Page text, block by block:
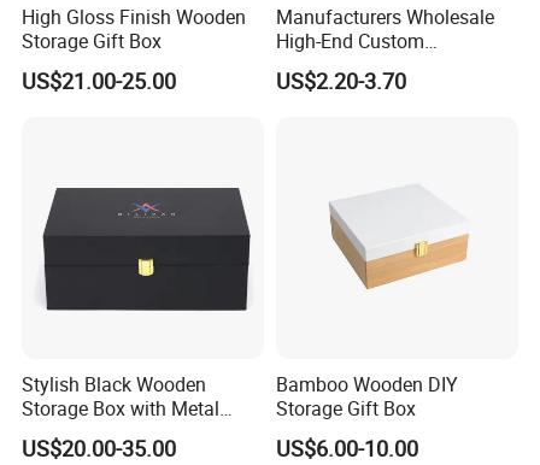
High Gloss Finish Wooden
Storage Gift Box
US$21.00-25.00
Manufacturers Wholesale
High-End Custom
Handmade Wooden Box
Gift Packaging
US$2.20-3.70
Stylish Black Wooden
Storage Box with Metal
Lock
US$20.00-35.00
Bamboo Wooden DIY
Storage Gift Box
US$6.00-10.00